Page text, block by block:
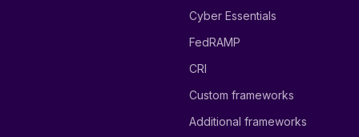
Cyber Essentials
FedRAMP
CRI
Custom frameworks
Additional frameworks